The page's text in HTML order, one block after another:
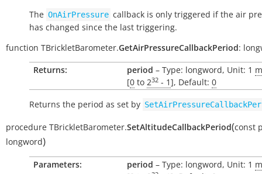
The OnAirPressure callback is only triggered if the air
has changed since the last triggering.
function TBrickletBarometer.GetAirPressureCallbackPeriod:
Returns:
period – Type: longword, Unit: 1
[0 to 232 - 1], Default: 0
Returns the period as set by
procedure TBrickletBarometer.SetAltitudeCallbackPeriod(const
longword)
Parameters: period – Type: longword, Unit: 1